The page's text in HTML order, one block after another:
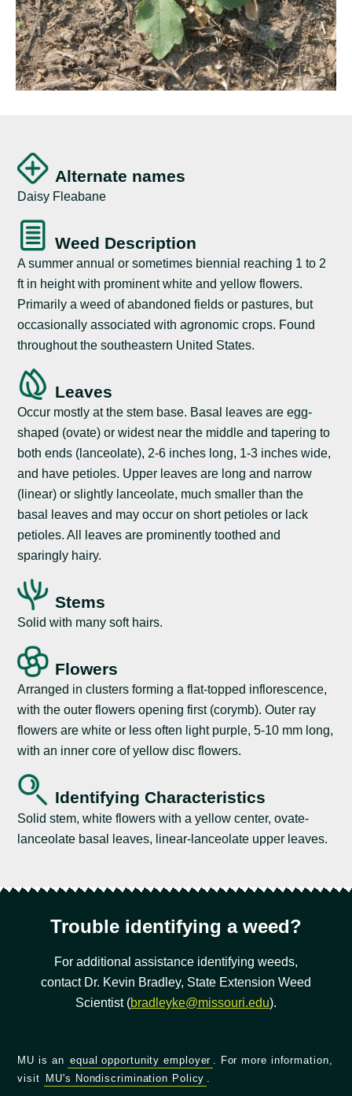
Alternate names
Daisy Fleabane
Weed Description
A summer annual or sometimes biennial reaching 1 to 2
ft in height with prominent white and yellow flowers.
Primarily a weed of abandoned fields or pastures, but
occasionally associated with agronomic crops. Found
throughout the southeastern United States.
Leaves
Occur mostly at the stem base. Basal leaves are egg-
shaped (ovate) or widest near the middle and tapering to
both ends (lanceolate), 2-6 inches long, 1-3 inches wide,
and have petioles. Upper leaves are long and narrow
(linear) or slightly lanceolate, much smaller than the
basal leaves and may occur on short petioles or lack
petioles. All leaves are prominently toothed and
sparingly hairy.
Stems
Solid with many soft hairs.
Flowers
Arranged in clusters forming a flat-topped inflorescence,
with the outer flowers opening first (corymb). Outer ray
flowers are white or less often light purple, 5-10 mm long,
with an inner core of yellow disc flowers.
Identifying Characteristics
Solid stem, white flowers with a yellow center, ovate-
lanceolate basal leaves, linear-lanceolate upper leaves.
Trouble identifying a weed?
For additional assistance identifying weeds,
contact Dr. Kevin Bradley, State Extension Weed
Scientist (bradleyke@missouri.edu).
MU is an equal opportunity employer . For more information,
visit
MU's Nondiscrimination Policy .